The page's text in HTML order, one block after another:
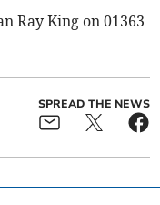
Ray King on 01363
SPREAD THE NEWS